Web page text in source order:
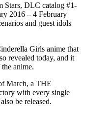
Stars, DLC catalog #1-
2016 – 4 February
and guest idols
Girls anime that
revealed today, and it
anime.
March, a THE
with every single
be released.